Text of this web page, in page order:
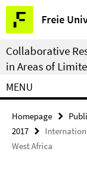
Springe
direkt
zu
Inhalt
Freie
Service
Navigation
Collaborative
in Areas of
MENU
Homepage
2017
West Africa